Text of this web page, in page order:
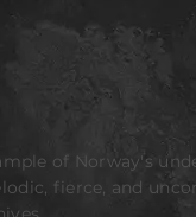
of Norway's
fierce, and